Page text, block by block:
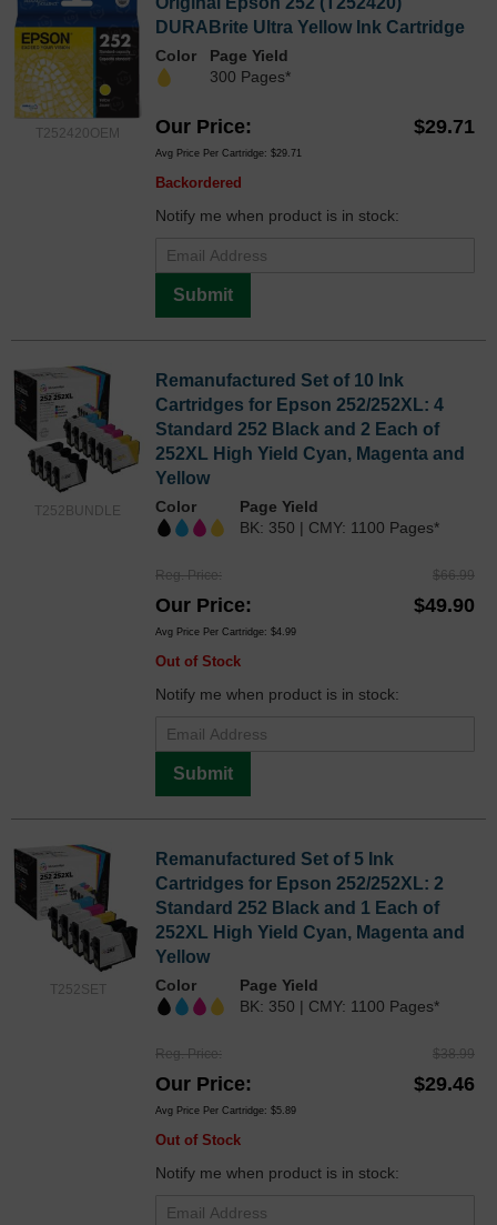
T252420OEM
DURABrite Ultra Yellow Ink Cartridge
Color
Page Yield
300 Pages*
Our Price $29.71
Avg Price Per Cartridge: $29.71
Backordered
Notify me when product is in stock:
Submit
T252BUNDLE
Remanufactured Set of 10 Ink
Cartridges for Epson 252/252XL: 4
Standard 252 Black and 2 Each of
252XL High Yield Cyan, Magenta and
Yellow
Color
Page Yield
BK: 350 | CMY: 1100 Pages*
Reg. Price $66.99
Our Price $49.90
Avg Price Per Cartridge: $4.99
Out of Stock
Notify me when product is in stock:
Submit
T252SET
Remanufactured Set of 5 Ink
Cartridges for Epson 252/252XL: 2
Standard 252 Black and 1 Each of
252XL High Yield Cyan, Magenta and
Yellow
Color
Page Yield
BK: 350 | CMY: 1100 Pages*
Reg. Price $38.99
Our Price $29.46
Avg Price Per Cartridge: $5.89
Out of Stock
Notify me when product is in stock: